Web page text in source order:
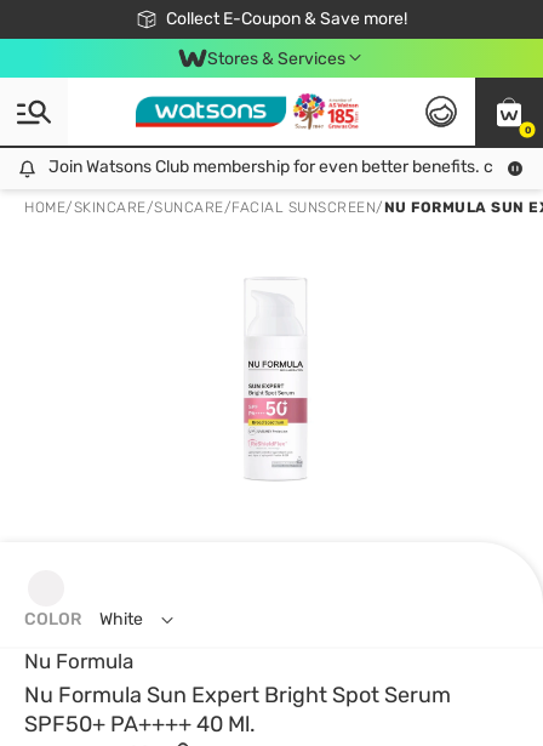
Collect E-Coupon & Save more!
🎉Extra 10% Off Your First Online Order!
📦Free Delivery when shop 499฿
Be Watsons member!
Stores & Services
0
Join Watsons Club membership for even better benefits. click!
Join Watsons Club membership for even better benefits. click!
HOME/SKINCARE/SUNCARE/FACIAL SUNSCREEN/NU FORMULA SUN
Nu Formula
Nu Formula Sun Expert Bright Spot Serum
SPF50+ PA++++ 40 Ml.
COLOR White